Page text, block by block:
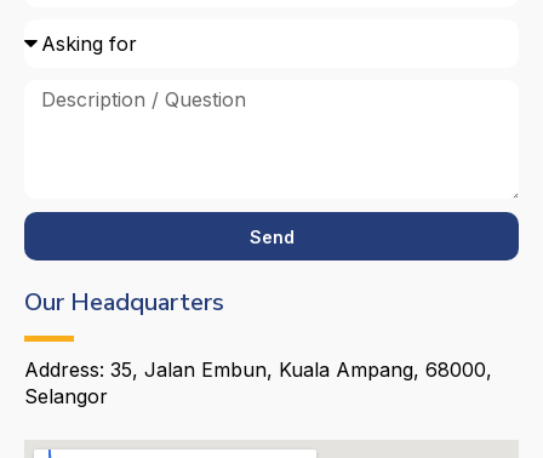
Send
Our Headquarters
Address: 35, Jalan Embun, Kuala Ampang, 68000,
Selangor